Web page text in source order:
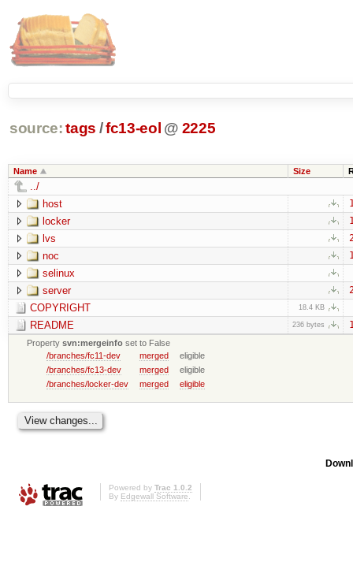
source: tags /fc13-eol @ 2225
Name Size
../
host
locker
lvs
noc
selinux
server
COPYRIGHT 18.4 KB
README 236 bytes
Propertysvn:mergeinfo set to False
/branches/fc11-dev
merged
eligible
/branches/fc13-dev
merged
eligible
/branches/locker-dev
merged eligible
Powered by Trac 1.0.2
By Edgewall Software.